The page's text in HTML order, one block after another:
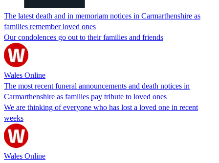
The latest death and in memoriam notices in Carmarthenshire as
families remember loved ones
Our condolences go out to their families and friends
Wales Online
The most recent funeral announcements and death notices in
Carmarthenshire as families pay tribute to loved ones
We are thinking of everyone who has lost a loved one in recent
weeks
Wales Online